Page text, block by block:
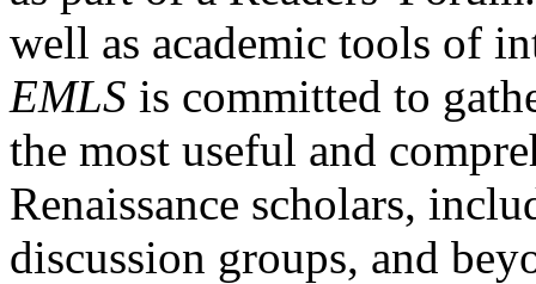
well as academic tools of
EMLS is committed to
the most useful and
Renaissance scholars,
discussion groups, and